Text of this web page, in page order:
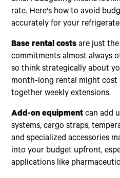
rate. Here's how to avoid
accurately for your
Base rental costs are just
commitments almost always
so think strategically about
month-long rental might cost
together weekly extensions.
Add-on equipment can add
systems, cargo straps,
and specialized accessories
into your budget upfront,
applications like